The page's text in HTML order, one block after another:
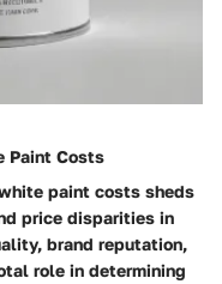
Paint Costs
paint costs sheds
price disparities in
brand reputation,
role in determining